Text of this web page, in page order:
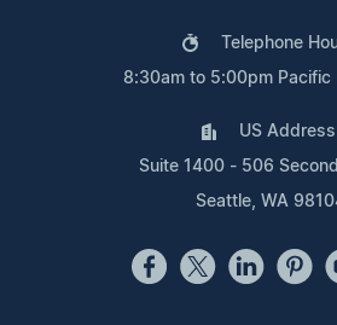
Telephone
8:30am to 5:00pm Pacific
US
Suite 1400 - 506
Seattle, WA